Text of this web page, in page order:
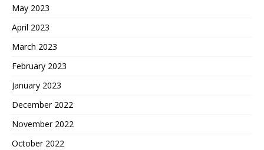
May 2023
April 2023
March 2023
February 2023
January 2023
December 2022
November 2022
October 2022